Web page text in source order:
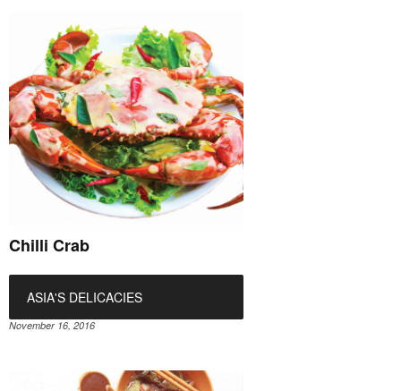
Chilli Crab
ASIA'S DELICACIES
November 16, 2016